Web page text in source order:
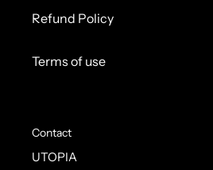
Refund Policy
Terms of use
Contact
UTOPIA